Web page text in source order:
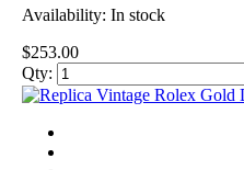
Availability: In stock
$253.00
Qty: